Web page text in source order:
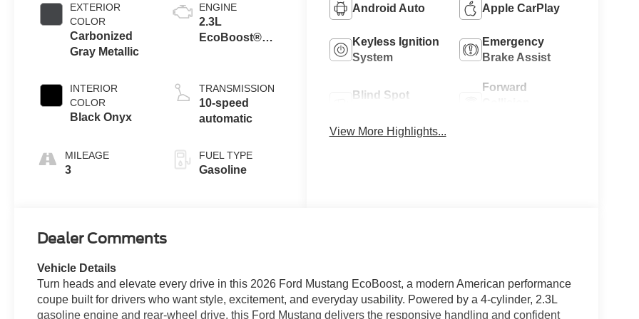
EXTERIOR
COLOR
Carbonized
Gray Metallic
INTERIOR
COLOR
Black Onyx
MILEAGE
3
ENGINE
2.3L
EcoBoost®
Technology
TRANSMISSION
10-speed
automatic
FUEL TYPE
Gasoline
Android Auto Apple CarPlay
Keyless Ignition
System
Emergency
Brake Assist
Blind Spot
Forward
View More Highlights...
Dealer Comments
Vehicle Details
Turn heads and elevate every drive in this 2026 Ford Mustang EcoBoost, a modern American performance
coupe built for drivers who want style, excitement, and everyday usability. Powered by a 4-cylinder, 2.3L
gasoline engine and rear-wheel drive, this Ford Mustang delivers the responsive handling and confident